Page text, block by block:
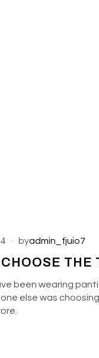
byadmin_fjuio7
THE
been wearing
else was